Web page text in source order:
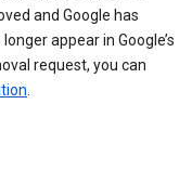
and Google has
appear in Google’s
request, you can